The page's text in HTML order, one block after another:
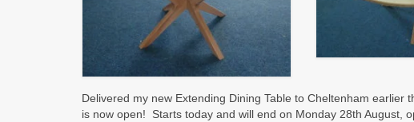
Delivered my new Extending Dining Table to Cheltenham
is now open! Starts today and will end on Monday 28th August,